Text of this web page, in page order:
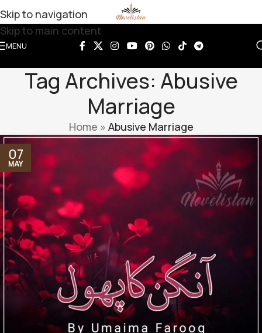
Skip to navigation
Skip to main content
MENU
Tag Archives: Abusive
Marriage
Home » Abusive Marriage
07
MAY